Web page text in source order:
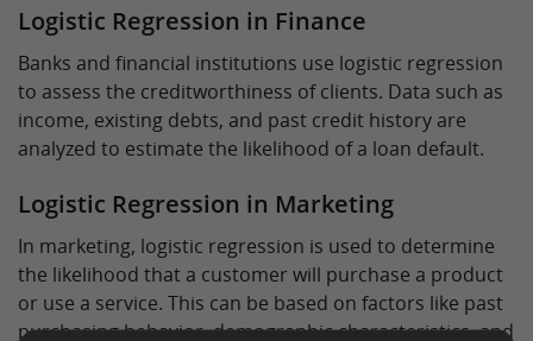
Logistic Regression in Finance
Banks and financial institutions use logistic regression
to assess the creditworthiness of clients. Data such as
income, existing debts, and past credit history are
analyzed to estimate the likelihood of a loan default.
Logistic Regression in Marketing
In marketing, logistic regression is used to determine
the likelihood that a customer will purchase a product
or use a service. This can be based on factors like past
purchasing behavior, demographic characteristics, and